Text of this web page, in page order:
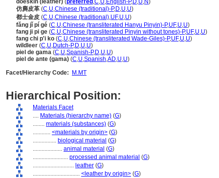
doeskin (leather) (preferred ,C,U,English-P,D,U,N)
仿麂皮革 (C,U,Chinese (traditional)-P,D,U,U)
都士金皮 (C,U,Chinese (traditional),UF,U,U)
fǎng jǐ pí gé (C,U,Chinese (transliterated Hanyu Pinyin)-P,UF,U,U)
fang ji pi ge (C,U,Chinese (transliterated Pinyin without tones)-P,UF,U,U)
fang chi p'i ko (C,U,Chinese (transliterated Wade-Giles)-P,UF,U,U)
wildleer (C,U,Dutch-P,D,U,U)
piel de gama (C,U,Spanish-P,D,U,U)
piel de ante (gama) (C,U,Spanish,AD,U,U)
Facet/Hierarchy Code:
M.MT
Hierarchical Position:
Materials Facet
.... Materials (hierarchy name) (G)
........ materials (substances) (G)
............ <materials by origin> (G)
................ biological material (G)
.................... animal material (G)
........................ processed animal material (G)
............................ leather (G)
................................ <leather by origin> (G)